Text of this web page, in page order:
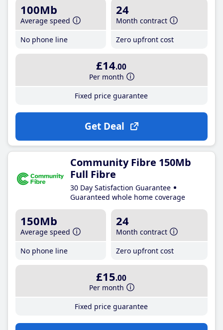
100Mb
Average speed
No phone line
24
Month contract
Zero upfront cost
£14.00
Per month
Fixed price guarantee
Get Deal
Community Fibre 150Mb
Full Fibre
30 Day Satisfaction Guarantee
Guaranteed whole home coverage
150Mb
Average speed
No phone line
24
Month contract
Zero upfront cost
£15.00
Per month
Fixed price guarantee